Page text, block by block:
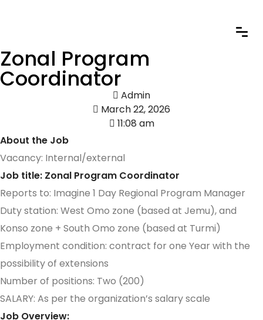
Zonal Program
Coordinator
Admin
March 22, 2026
11:08 am
About the Job
Vacancy: Internal/external
Job title: Zonal Program Coordinator
Reports to: Imagine 1 Day Regional Program Manager
Duty station: West Omo zone (based at Jemu), and
Konso zone + South Omo zone (based at Turmi)
Employment condition: contract for one Year with the
possibility of extensions
Number of positions: Two (200)
SALARY: As per the organization’s salary scale
Job Overview: